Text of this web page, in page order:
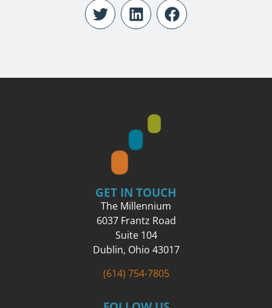
GET IN TOUCH
The Millennium
6037 Frantz Road
Suite 104
Dublin, Ohio 43017
(614) 754-7805